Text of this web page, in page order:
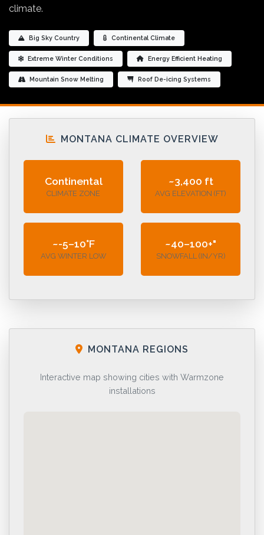
climate.
Big Sky Country Continental Climate
Extreme Winter Conditions Energy Efficient Heating
Mountain Snow Melting Roof De-icing Systems
MONTANA CLIMATE OVERVIEW
Continental
CLIMATE ZONE
~3,400 ft
AVG ELEVATION (FT)
~-5–10°F
AVG WINTER LOW
~40–100+"
SNOWFALL (IN/YR)
MONTANA REGIONS
Interactive map showing cities with Warmzone
installations